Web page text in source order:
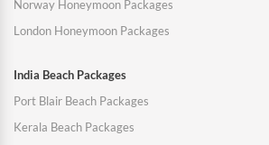
Norway Honeymoon Packages
London Honeymoon Packages
India Beach Packages
Port Blair Beach Packages
Kerala Beach Packages